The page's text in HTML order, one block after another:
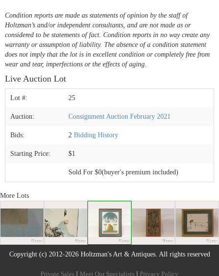
Condition reports are made as statements of opinion by the staff of
Holtzman’s and/or independent consultants, and are not made as or
considered to be statements of fact. Condition reports in no way create any
warranty or assumption of liability. The absence of a condition statement
does not imply that the lot is in excellent condition or completely free from
wear and tear, imperfections or the effects of aging.
Live Auction Lot
Lot #: 25
Auction: Consignment Auction February 2021
Bids: 2 Bidding History
Starting Price: $1
Sold For $0(buyer's premium included)
More Lots
Copyright (c) 2012-2026 Holtzman's Art & Antiques. All rights reserved
Private Sales Meet Our Specialists Privacy Policy